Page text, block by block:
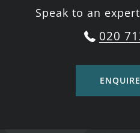
Speak to an
020